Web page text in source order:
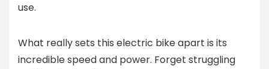
use.
What really sets this electric bike apart is its
incredible speed and power. Forget struggling